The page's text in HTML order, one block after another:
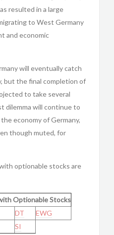
resulted in a large
to West Germany
and economic
will eventually catch
but the final completion of
to take several
dilemma will continue to
economy of Germany,
though muted, for
optionable stocks are
Optionable Stocks
DT
EWG
SI